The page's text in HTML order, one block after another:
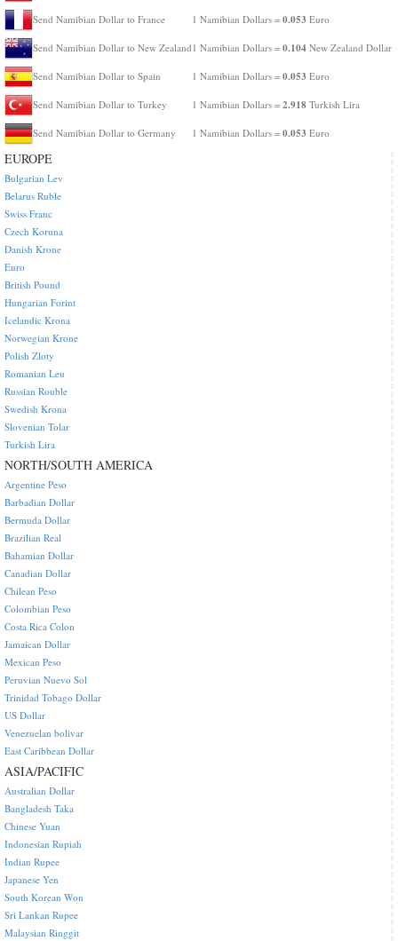
Send Namibian Dollar to France 1 Namibian Dollars = 0.053 Euro
Send Namibian Dollar to New Zealand 1 Namibian Dollars = 0.104 New Zealand Dollar
Send Namibian Dollar to Spain 1 Namibian Dollars = 0.053 Euro
Send Namibian Dollar to Turkey 1 Namibian Dollars = 2.918 Turkish Lira
Send Namibian Dollar to Germany 1 Namibian Dollars = 0.053 Euro
EUROPE
Bulgarian Lev
Belarus Ruble
Swiss Franc
Czech Koruna
Danish Krone
Euro
British Pound
Hungarian Forint
Icelandic Krona
Norwegian Krone
Polish Zloty
Romanian Leu
Russian Rouble
Swedish Krona
Slovenian Tolar
Turkish Lira
NORTH/SOUTH AMERICA
Argentine Peso
Barbadian Dollar
Bermuda Dollar
Brazilian Real
Bahamian Dollar
Canadian Dollar
Chilean Peso
Colombian Peso
Costa Rica Colon
Jamaican Dollar
Mexican Peso
Peruvian Nuevo Sol
Trinidad Tobago Dollar
US Dollar
Venezuelan bolivar
East Caribbean Dollar
ASIA/PACIFIC
Australian Dollar
Bangladesh Taka
Chinese Yuan
Indonesian Rupiah
Indian Rupee
Japanese Yen
South Korean Won
Sri Lankan Rupee
Malaysian Ringgit